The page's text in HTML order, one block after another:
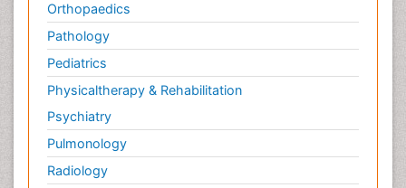
Orthopaedics
Pathology
Pediatrics
Physicaltherapy & Rehabilitation
Psychiatry
Pulmonology
Radiology